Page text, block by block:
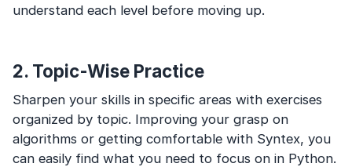
understand each level before moving up.
2. Topic-Wise Practice
Sharpen your skills in specific areas with exercises
organized by topic. Improving your grasp on
algorithms or getting comfortable with Syntex, you
can easily find what you need to focus on in Python.